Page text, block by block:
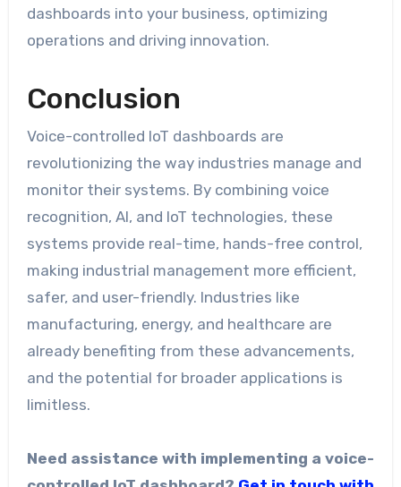
dashboards into your business, optimizing
operations and driving innovation.
Conclusion
Voice-controlled IoT dashboards are
revolutionizing the way industries manage and
monitor their systems. By combining voice
recognition, AI, and IoT technologies, these
systems provide real-time, hands-free control,
making industrial management more efficient,
safer, and user-friendly. Industries like
manufacturing, energy, and healthcare are
already benefiting from these advancements,
and the potential for broader applications is
limitless.
Need assistance with implementing a voice-